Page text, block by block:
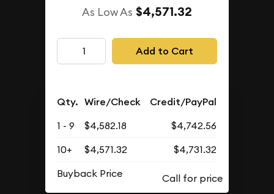
As Low As $4,571.32
Add to Cart
Qty. Wire/Check Credit/PayPal
1 - 9 $4,582.18
$4,742.56
10+
$4,571.32
$4,731.32
Buyback Price